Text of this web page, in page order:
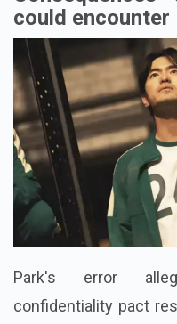
could encounter
Park's error
confidentiality pact